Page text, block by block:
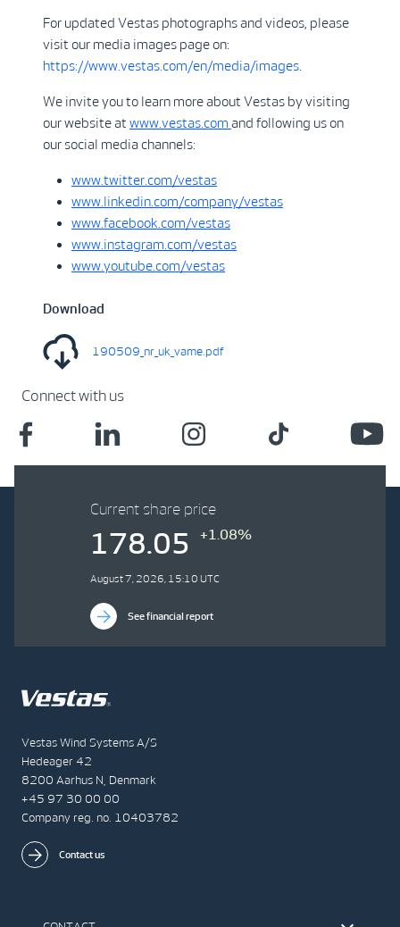
For updated Vestas photographs and videos, please
visit our media images page on:
https://www.vestas.com/en/media/images
We invite you to learn more about Vestas by visiting
our website at www.vestas.com and following us on
our social media channels:
www.twitter.com/vestas
www.linkedin.com/company/vestas
www.facebook.com/vestas
www.instagram.com/vestas
www.youtube.com/vestas
Download
190509_nr_uk_vame.pdf
Connect with us
Vestas Wind Systems A/S
Hedeager 42
8200 Aarhus N, Denmark
+45 97 30 00 00
Company reg. no. 10403782
Contact us
Current share price
178.05 +1.08%
August 7, 2026, 15:10 UTC
See financial report